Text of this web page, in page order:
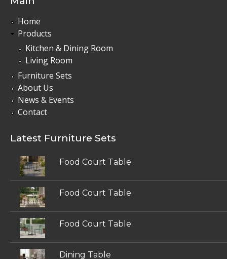
Home
Products
Kitchen & Dining Room
Living Room
Furniture Sets
About Us
News & Events
Contact
Latest Furniture Sets
Food Court Table
Food Court Table
Food Court Table
Dining Table